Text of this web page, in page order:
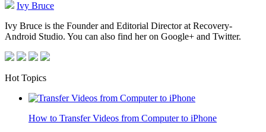
Ivy Bruce
Ivy Bruce is the Founder and Editorial Director at Recovery-
Android Studio. You can also find her on Google+ and Twitter.
Hot Topics
How to Transfer Videos from Computer to iPhone